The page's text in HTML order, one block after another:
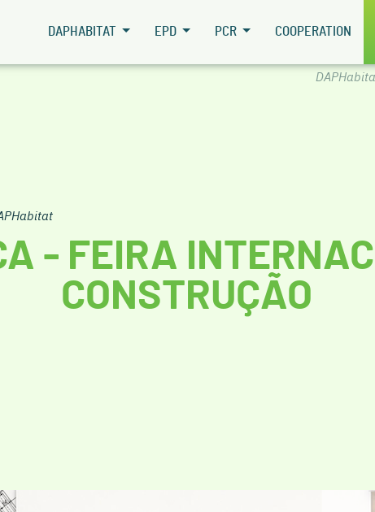
DAPHABITAT EPD PCR COOPERATION
- FEIRA
CONSTRUÇÃO